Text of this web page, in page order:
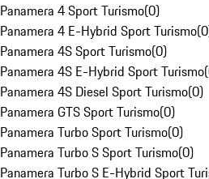
Panamera 4 Sport Turismo(0)
Panamera 4 E-Hybrid Sport Turismo(0
Panamera 4S Sport Turismo(0)
Panamera 4S E-Hybrid Sport Turismo(
Panamera 4S Diesel Sport Turismo(0)
Panamera GTS Sport Turismo(0)
Panamera Turbo Sport Turismo(0)
Panamera Turbo S Sport Turismo(0)
Panamera Turbo S E-Hybrid Sport